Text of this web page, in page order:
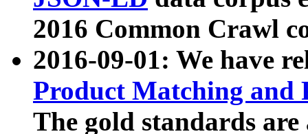
2016 Common Crawl
2016-09-01: We have
Product Matching and
The gold standards